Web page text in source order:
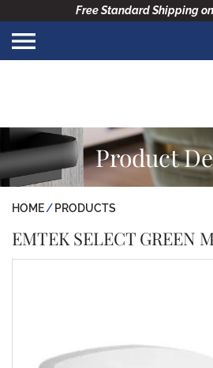
Free Standard Shipping
Product
HOME PRODUCTS
EMTEK SELECT GREEN